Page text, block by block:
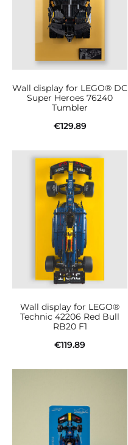
Wall display for LEGO® DC
Super Heroes 76240
Tumbler
€129.89
Wall display for LEGO®
Technic 42206 Red Bull
RB20 F1
€119.89